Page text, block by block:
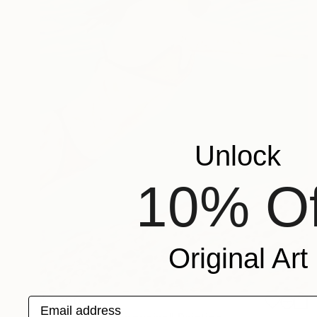
$3,200
Unlock
10%
Original Art
Email address